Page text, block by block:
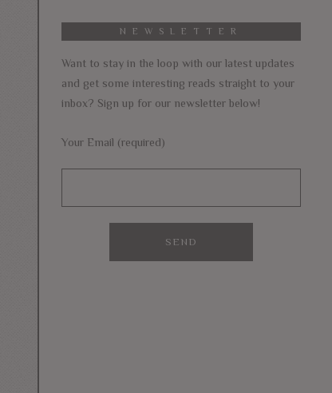
NEWSLETTER
Want to stay in the loop with our latest updates
and get some interesting reads straight to your
inbox? Sign up for our newsletter below!
Your Email (required)